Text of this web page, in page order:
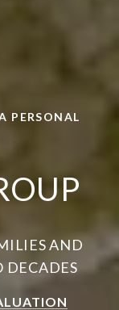
PERSONAL
AND
DECADES